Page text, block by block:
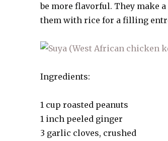
be more flavorful. They make
them with rice for a filling
Ingredients:
1 cup roasted peanuts
1 inch peeled ginger
3 garlic cloves, crushed